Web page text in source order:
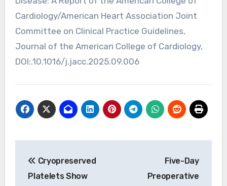
Cardiology/American Heart Association Joint
Committee on Clinical Practice Guidelines,
Journal of the American College of Cardiology,
DOI:.10.1016/j.jacc.2025.09.006
navigation
Cryopreserved
Platelets Show
Five-Day
Preoperative